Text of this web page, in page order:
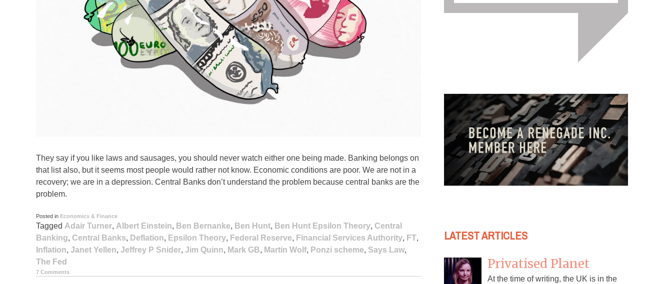
They say if you like laws and sausages, you should never watch either one being made. Banking belongs on
that list also, but it seems most people would rather not know. Economic conditions are poor. We are not in a
recovery; we are in a depression. Central Banks don’t understand the problem because central banks are the
problem.
Posted in Economics & Finance
Tagged Adair Turner, Albert Einstein, Ben Bernanke, Ben Hunt, Ben Hunt Epsilon Theory, Central
Banking, Central Banks, Deflation, Epsilon Theory, Federal Reserve, Financial Services Authority, FT,
Inflation, Janet Yellen, Jeffrey P Snider, Jim Quinn, Mark GB, Martin Wolf, Ponzi scheme, Says Law,
The Fed
7 Comments
LATEST ARTICLES
Privatised Planet
At the time of writing, the UK is in the